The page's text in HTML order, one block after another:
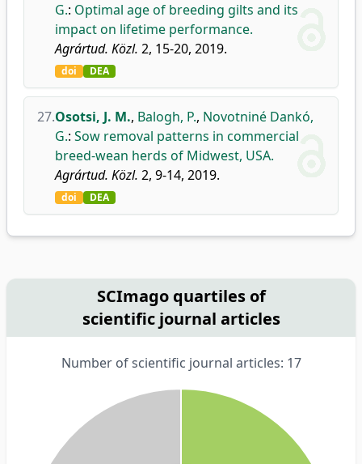
G.: Optimal age of breeding gilts and its
impact on lifetime performance.
Agrártud. Közl. 2, 15-20, 2019.
doi DEA
27.Osotsi, J. M., Balogh, P., Novotniné Dankó,
G.: Sow removal patterns in commercial
breed-wean herds of Midwest, USA.
Agrártud. Közl. 2, 9-14, 2019.
doi DEA
SCImago quartiles of
scientific journal articles
Number of scientific journal articles: 17